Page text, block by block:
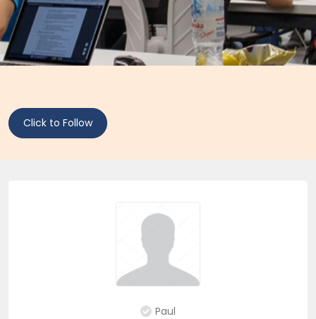
Click to Follow
Paul